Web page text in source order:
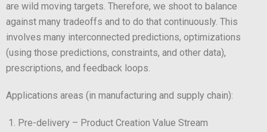
are wild moving targets. Therefore, we shoot to balance
against many tradeoffs and to do that continuously. This
involves many interconnected predictions, optimizations
(using those predictions, constraints, and other data),
prescriptions, and feedback loops.
Applications areas (in manufacturing and supply chain):
Pre-delivery – Product Creation Value Stream